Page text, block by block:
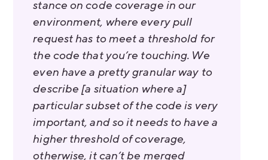
stance on code coverage in our
environment, where every pull
request has to meet a threshold for
the code that you’re touching. We
even have a pretty granular way to
describe [a situation where a]
particular subset of the code is very
important, and so it needs to have a
higher threshold of coverage,
otherwise, it can’t be merged